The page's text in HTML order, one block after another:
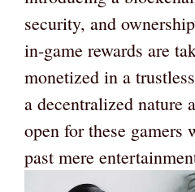
security, and
in-game rewards are
monetized in a
a decentralized nature
open for these gamers
past mere